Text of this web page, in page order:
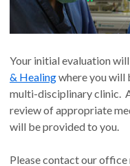
Your initial evaluation
& Healingwhere you will
multi-disciplinary clinic.
review of appropriate
will be provided to you.
Please contact our